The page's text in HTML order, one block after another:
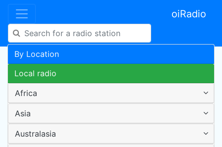
oiRadio
By Location
Local radio
Africa
Asia
Australasia